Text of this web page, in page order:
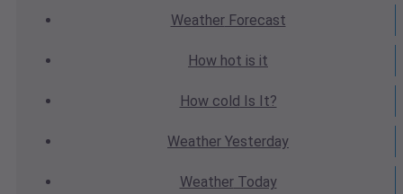
WeatherForecast
How hot is it
How cold Is It?
Weather Yesterday
WeatherToday